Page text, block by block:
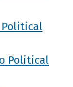
Political
Political